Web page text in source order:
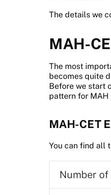
The details we
MAH-
The most
becomes quite
Before we start
pattern for MAH
MAH-CET
You can find all
Number